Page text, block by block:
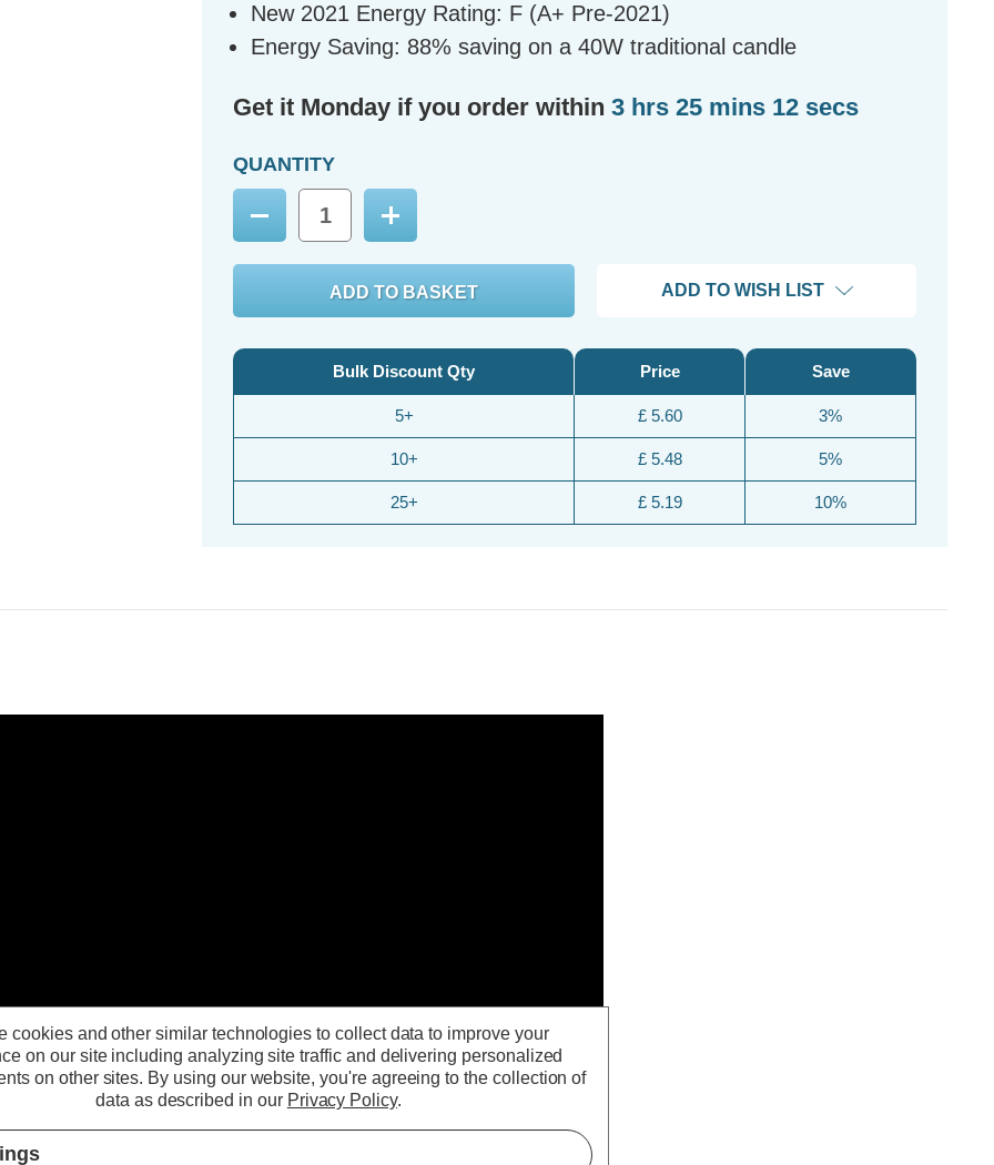
New 2021 Energy Rating: F (A+ Pre-2021)
Energy Saving: 88% saving on a 40W traditional candle
Get it Monday if you order within 3 hrs 25 mins 11 secs
QUANTITY
Decrease
Quantity:
Increase
Quantity:
ADD TO WISH LIST
Bulk Discount Qty
5+
10+
25+
Price
£ 5.60
£ 5.48
£ 5.19
Save
3%
5%
10%
cookies and other similar technologies to collect data to improve your
on our site including analyzing site traffic and delivering personalized
on other sites. By using our website, you're agreeing to the collection of
data as described in our Privacy Policy.